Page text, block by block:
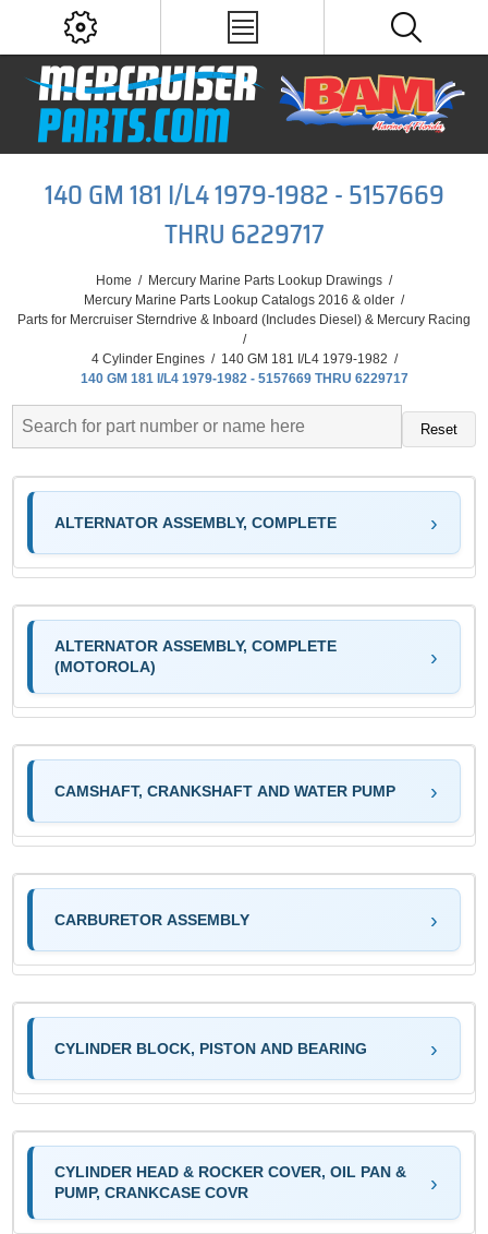
140 GM 181 I/L4 1979-1982 - 5157669
THRU 6229717
Home / Mercury Marine Parts Lookup Drawings /
Mercury Marine Parts Lookup Catalogs 2016 & older /
Parts for Mercruiser Sterndrive & Inboard (Includes Diesel) & Mercury Racing
/
4 Cylinder Engines / 140 GM 181 I/L4 1979-1982 /
140 GM 181 I/L4 1979-1982 - 5157669 THRU 6229717
Reset
ALTERNATOR ASSEMBLY, COMPLETE
ALTERNATOR ASSEMBLY, COMPLETE
(MOTOROLA)
CAMSHAFT, CRANKSHAFT AND WATER PUMP
CARBURETOR ASSEMBLY
CYLINDER BLOCK, PISTON AND BEARING
CYLINDER HEAD & ROCKER COVER, OIL PAN &
PUMP, CRANKCASE COVR